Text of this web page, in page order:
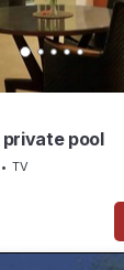
pool
TV